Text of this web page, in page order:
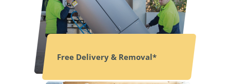
Free Delivery & Removal*